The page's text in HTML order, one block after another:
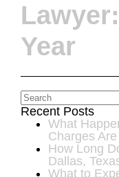
Year
Recent Posts
What
Charges
How Long
Dallas,
What to